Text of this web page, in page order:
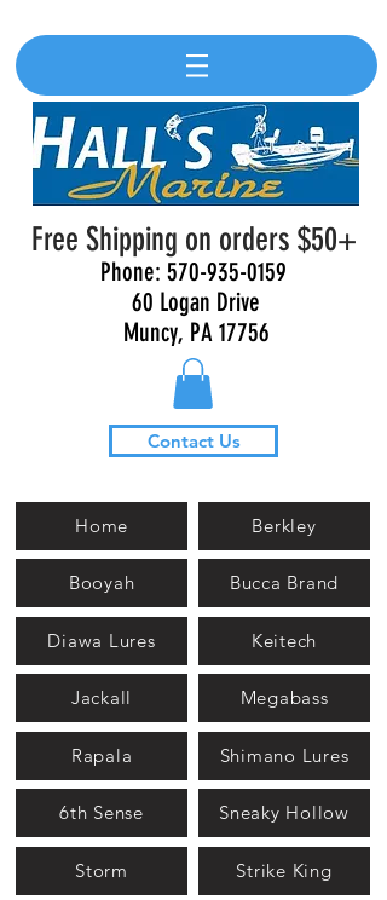
Free Shipping on orders $50+
Phone: 570-935-0159
60 Logan Drive
Muncy, PA 17756
Contact Us
Home
Booyah
Berkley
Bucca Brand
Diawa Lures
Jackall
Keitech
Megabass
Rapala
6th Sense
Shimano Lures
Sneaky Hollow
Storm Strike King